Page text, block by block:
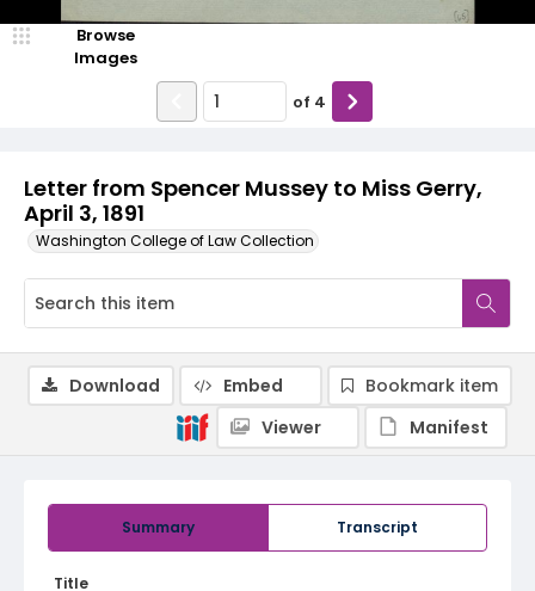
Letter from Spencer Mussey to Miss Gerry,
April 3, 1891
Washington College of Law Collection
Browse
Images
of 4
Summary Transcript
Title
Download Embed
Bookmark item
Viewer
Manifest